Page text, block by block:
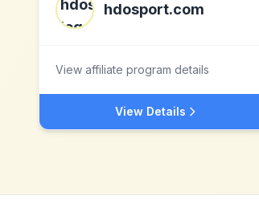
hdosport.com
View affiliate program details
View Details